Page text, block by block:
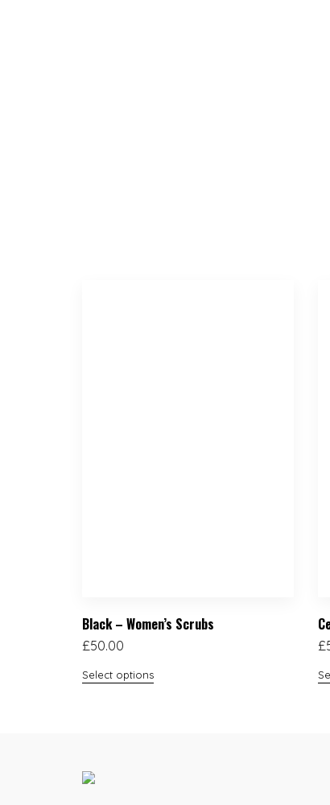
Black – Women’s Scrubs
£50.00
Select options
£